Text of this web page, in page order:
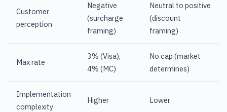
Customer
perception
Negative
(surcharge
framing)
Neutral to positive
(discount
framing)
Max rate
3% (Visa),
4% (MC)
No cap (market
determines)
Implementation
complexity
Higher Lower